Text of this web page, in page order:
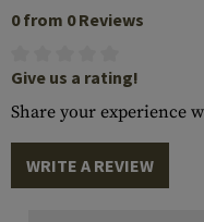
0 from 0 Reviews
Give us a rating!
Share your experience
WRITE A REVIEW